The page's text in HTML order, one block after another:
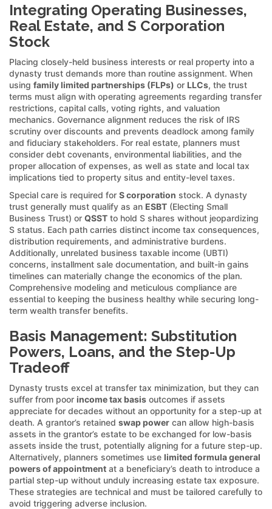
Integrating Operating Businesses,
Real Estate, and S Corporation
Stock
Placing closely-held business interests or real property into a
dynasty trust demands more than routine assignment. When
using family limited partnerships (FLPs) or LLCs, the trust
terms must align with operating agreements regarding transfer
restrictions, capital calls, voting rights, and valuation
mechanics. Governance alignment reduces the risk of IRS
scrutiny over discounts and prevents deadlock among family
and fiduciary stakeholders. For real estate, planners must
consider debt covenants, environmental liabilities, and the
proper allocation of expenses, as well as state and local tax
implications tied to property situs and entity-level taxes.
Special care is required for S corporation stock. A dynasty
trust generally must qualify as an ESBT (Electing Small
Business Trust) or QSST to hold S shares without jeopardizing
S status. Each path carries distinct income tax consequences,
distribution requirements, and administrative burdens.
Additionally, unrelated business taxable income (UBTI)
concerns, installment sale documentation, and built-in gains
timelines can materially change the economics of the plan.
Comprehensive modeling and meticulous compliance are
essential to keeping the business healthy while securing long-
term wealth transfer benefits.
Basis Management: Substitution
Powers, Loans, and the Step-Up
Tradeoff
Dynasty trusts excel at transfer tax minimization, but they can
suffer from poor income tax basis outcomes if assets
appreciate for decades without an opportunity for a step-up at
death. A grantor’s retained swap power can allow high-basis
assets in the grantor’s estate to be exchanged for low-basis
assets inside the trust, potentially aligning for a future step-up.
Alternatively, planners sometimes use limited formula general
powers of appointment at a beneficiary’s death to introduce a
partial step-up without unduly increasing estate tax exposure.
These strategies are technical and must be tailored carefully to
avoid triggering adverse inclusion.